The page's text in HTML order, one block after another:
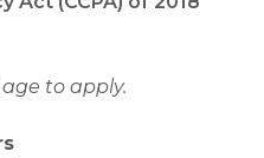
to apply.